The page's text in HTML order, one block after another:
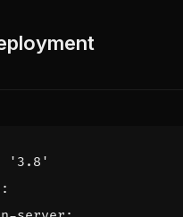
'3.8'
: